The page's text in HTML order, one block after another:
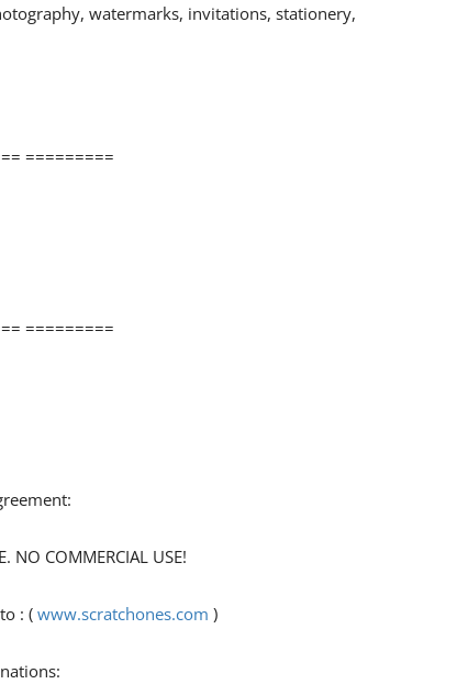
watermarks, invitations, stationery,
=========
=========
NO COMMERCIAL USE!
: ( www.scratchones.com )